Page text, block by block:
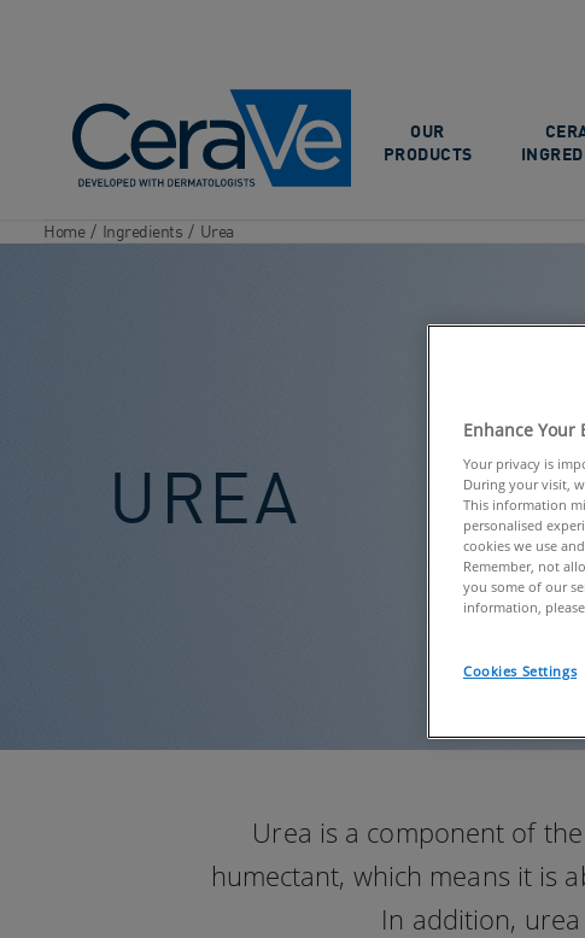
OUR
PRODUCTS
Home / Ingredients / Urea
UREA
Urea is a component of
humectant, which means it is
In addition,
Enhance Your
Your privacy is
During your visit,
This information
personalised
cookies we use
Remember, not
you some of our
information,
Cookies Settings